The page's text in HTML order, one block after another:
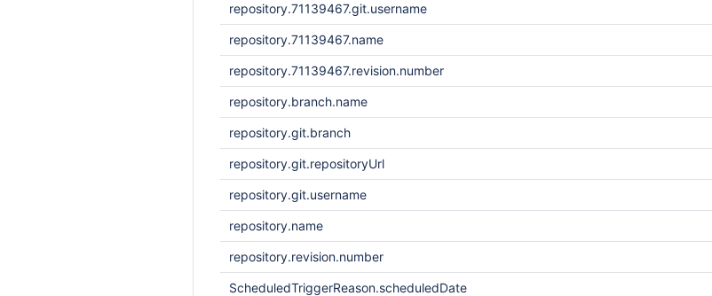
repository.71139467.git.username
repository.71139467.name
repository.71139467.revision.number
repository.branch.name
repository.git.branch
repository.git.repositoryUrl
repository.git.username
repository.name
repository.revision.number
ScheduledTriggerReason.scheduledDate